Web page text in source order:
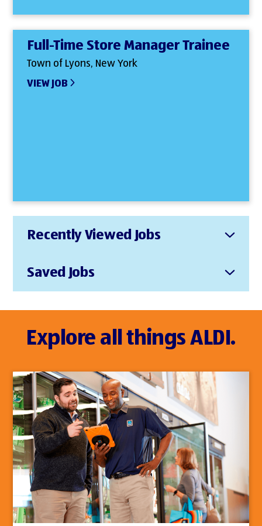
Full-Time Store Manager Trainee
Town of Lyons, New York
VIEW JOB
Recently Viewed Jobs
Saved Jobs
Explore all things ALDI.